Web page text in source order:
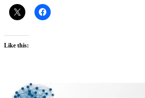
Like this: